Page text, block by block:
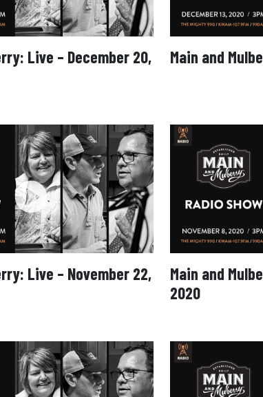
Live – December 20,
Main and
Live – November 22,
Main and
2020